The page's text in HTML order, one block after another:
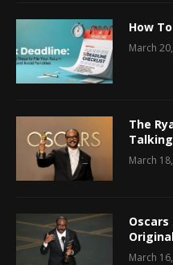
How
March
The
March
Oscars
March